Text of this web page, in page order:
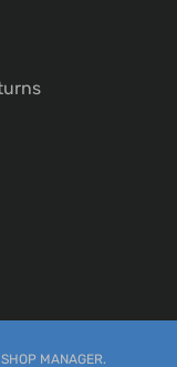
MANAGER.